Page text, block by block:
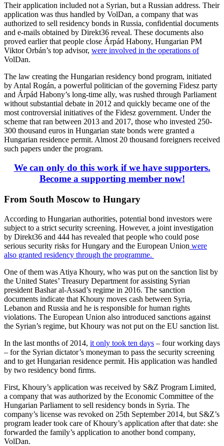
Their application included not a Syrian, but a Russian address. Their
application was thus handled by VolDan, a company that was
authorized to sell residency bonds in Russia, confidential documents
and e-mails obtained by Direkt36 reveal. These documents also
proved earlier that people close Árpád Habony, Hungarian PM
Viktor Orbán’s top advisor, were involved in the operations of
VolDan.
The law creating the Hungarian residency bond program, initiated
by Antal Rogán, a powerful politician of the governing Fidesz party
and Árpád Habony’s long-time ally, was rushed through Parliament
without substantial debate in 2012 and quickly became one of the
most controversial initiatives of the Fidesz government. Under the
scheme that ran between 2013 and 2017, those who invested 250-
300 thousand euros in Hungarian state bonds were granted a
Hungarian residence permit. Almost 20 thousand foreigners received
such papers under the program.
We can only do this work if we have supporters.
Become a supporting member now!
From South Moscow to Hungary
According to Hungarian authorities, potential bond investors were
subject to a strict security screening. However, a joint investigation
by Direkt36 and 444 has revealed that people who could pose
serious security risks for Hungary and the European Union were
also granted residency through the programme.
One of them was Atiya Khoury, who was put on the sanction list by
the United States’ Treasury Department for assisting Syrian
president Bashar al-Assad’s regime in 2016. The sanction
documents indicate that Khoury moves cash between Syria,
Lebanon and Russia and he is responsible for human rights
violations. The European Union also introduced sanctions against
the Syrian’s regime, but Khoury was not put on the EU sanction list.
In the last months of 2014, it only took ten days – four working days
– for the Syrian dictator’s moneyman to pass the security screening
and to get Hungarian residence permit. His application was handled
by two residency bond firms.
First, Khoury’s application was received by S&Z Program Limited,
a company that was authorized by the Economic Committee of the
Hungarian Parliament to sell residency bonds in Syria. The
company’s license was revoked on 25th September 2014, but S&Z’s
program leader took care of Khoury’s application after that date: she
forwarded the family’s application to another bond company,
VolDan.